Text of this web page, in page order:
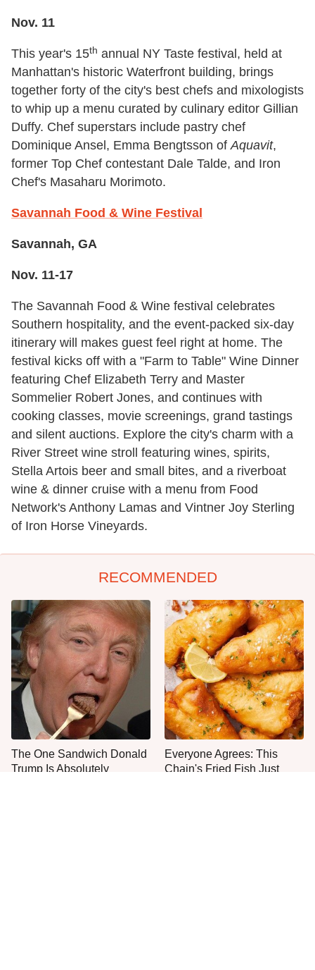
Nov. 11
This year's 15th annual NY Taste festival, held at
Manhattan's historic Waterfront building, brings
together forty of the city's best chefs and mixologists
to whip up a menu curated by culinary editor Gillian
Duffy. Chef superstars include pastry chef
Dominique Ansel, Emma Bengtsson ofAquavit,
former Top Chef contestant Dale Talde, and Iron
Chef's Masaharu Morimoto.
Savannah Food & Wine Festival
Savannah, GA
Nov. 11-17
The Savannah Food & Wine festival celebrates
Southern hospitality, and the event-packed six-day
itinerary will makes guest feel right at home. The
festival kicks off with a "Farm to Table" Wine Dinner
featuring Chef Elizabeth Terry and Master
Sommelier Robert Jones, and continues with
cooking classes, movie screenings, grand tastings
and silent auctions. Explore the city's charm with a
River Street wine stroll featuring wines, spirits,
Stella Artois beer and small bites, and a riverboat
wine & dinner cruise with a menu from Food
Network's Anthony Lamas and Vintner Joy Sterling
of Iron Horse Vineyards.
RECOMMENDED
The One Sandwich Donald
Trump Is Absolutely
Everyone Agrees: This
Chain's Fried Fish Just